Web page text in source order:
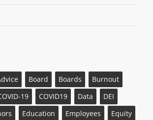
Board Boards
Burnout
19 COVID19 Data
DEI
Education Employees
Equity